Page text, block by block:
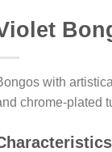
with
chrome-plated